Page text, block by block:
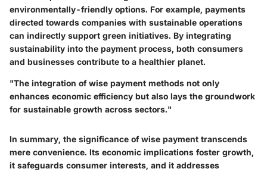
environmentally-friendly options. For example, payments
directed towards companies with sustainable operations
can indirectly support green initiatives. By integrating
sustainability into the payment process, both consumers
and businesses contribute to a healthier planet.
"The integration of wise payment methods not only
enhances economic efficiency but also lays the groundwork
for sustainable growth across sectors."
In summary, the significance of wise payment transcends
mere convenience. Its economic implications foster growth,
it safeguards consumer interests, and it addresses